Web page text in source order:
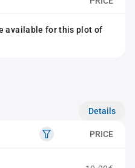
available for this plot of
Details
PRICE